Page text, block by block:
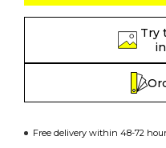
Try
Free delivery within 48-72